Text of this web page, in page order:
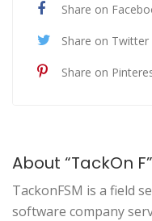
Share on
Share on Twitter
Share on
About “TackOn F”
TackonFSM is a field
software company